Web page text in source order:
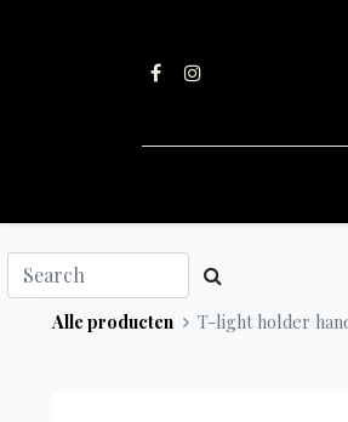
Alle producten T-light holder